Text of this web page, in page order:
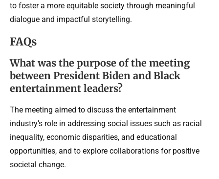
to foster a more equitable society through meaningful
dialogue and impactful storytelling.
FAQs
What was the purpose of the meeting
between President Biden and Black
entertainment leaders?
The meeting aimed to discuss the entertainment
industry’s role in addressing social issues such as racial
inequality, economic disparities, and educational
opportunities, and to explore collaborations for positive
societal change.